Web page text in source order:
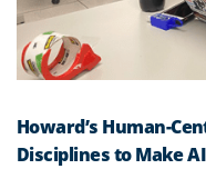
Howard’s Human-
Disciplines to Make